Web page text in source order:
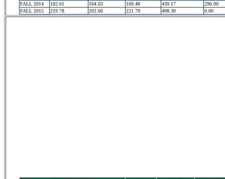
FALL 2014
182.61 164.63 169.48 439.17
296.00
FALL 2015
219.78 202.66 221.79 498.30 0.00